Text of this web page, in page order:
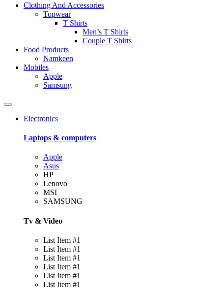
Clothing And Accessories
Topwear
T Shirts
Men’s T Shirts
Couple T Shirts
Food Products
Namkeen
Mobiles
Apple
Samsung
Electronics
Laptops & computers
Apple
Asus
HP
Lenovo
MSI
SAMSUNG
Tv & Video
List Item #1
List Item #1
List Item #1
List Item #1
List Item #1
List Item #1